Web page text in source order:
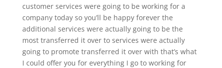
customer services were going to be working for a
company today so you’ll be happy forever the
additional services were actually going to be the
most transferred it over to services were actually
going to promote transferred it over with that’s what
I could offer you for everything I go to working for